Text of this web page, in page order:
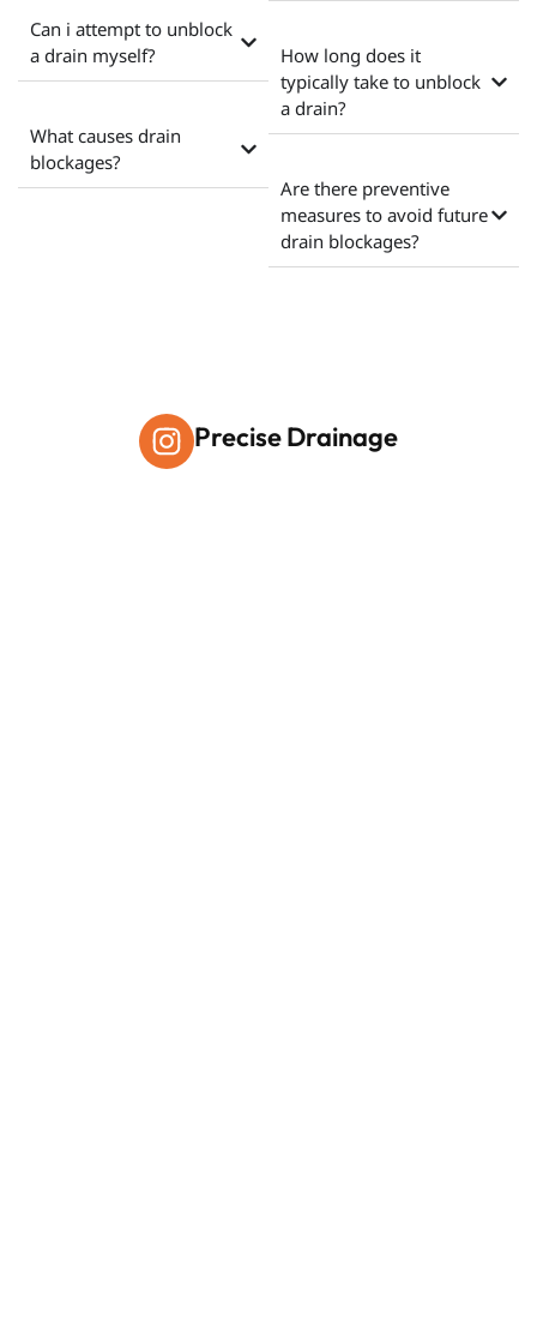
Can i attempt to unblock
a drain myself?
What causes drain
blockages?
How long does it
typically take to unblock
a drain?
Are there preventive
measures to avoid future
drain blockages?
Precise Drainage